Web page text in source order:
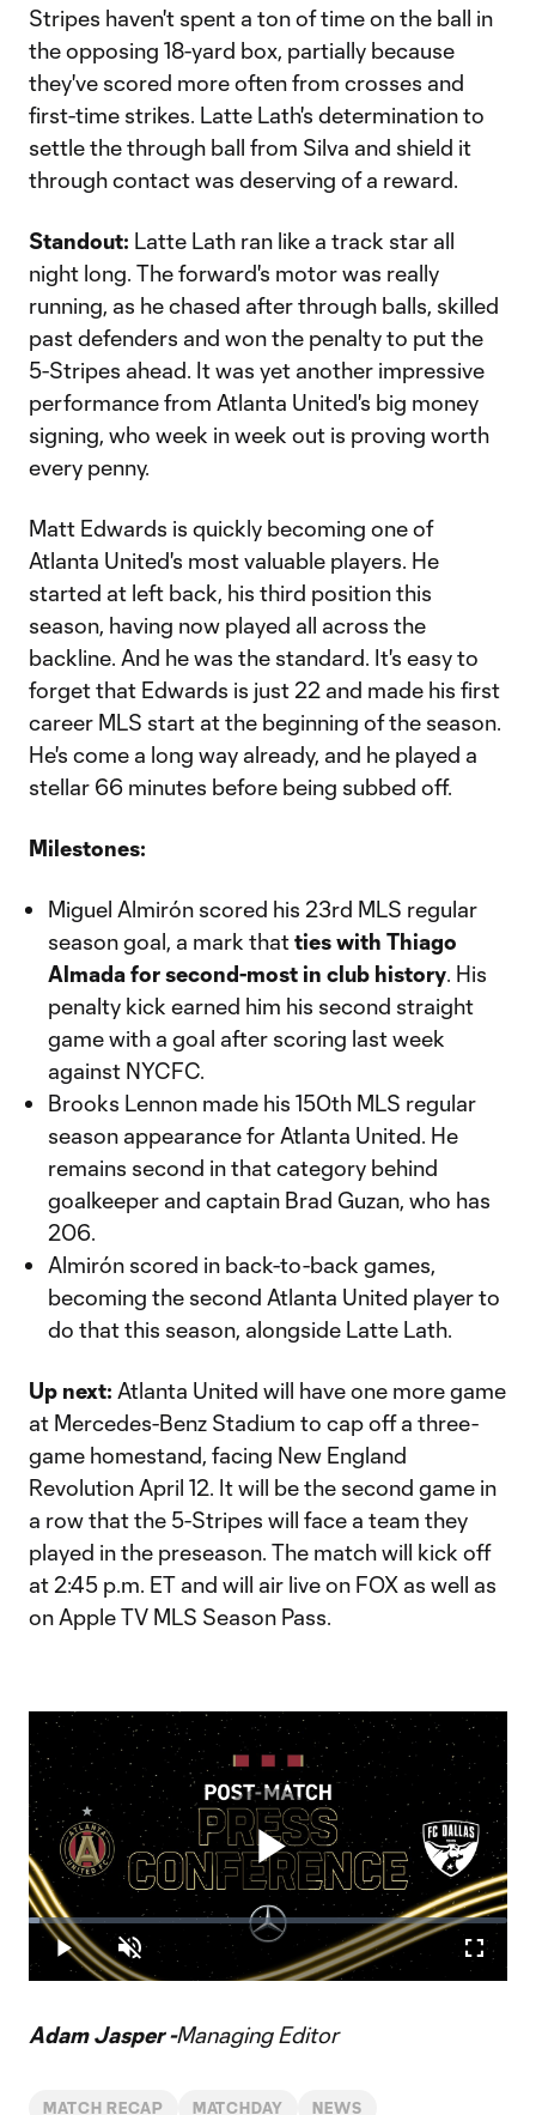
Stripes haven't spent a ton of time on the ball in
the opposing 18-yard box, partially because
they've scored more often from crosses and
first-time strikes. Latte Lath's determination to
settle the through ball from Silva and shield it
through contact was deserving of a reward.
Standout: Latte Lath ran like a track star all
night long. The forward's motor was really
running, as he chased after through balls, skilled
past defenders and won the penalty to put the
5-Stripes ahead. It was yet another impressive
performance from Atlanta United's big money
signing, who week in week out is proving worth
every penny.
Matt Edwards is quickly becoming one of
Atlanta United's most valuable players. He
started at left back, his third position this
season, having now played all across the
backline. And he was the standard. It's easy to
forget that Edwards is just 22 and made his first
career MLS start at the beginning of the season.
He's come a long way already, and he played a
stellar 66 minutes before being subbed off.
Milestones:
Miguel Almirón scored his 23rd MLS regular
season goal, a mark thatties with Thiago
Almada for second-most in club history. His
penalty kick earned him his second straight
game with a goal after scoring last week
against NYCFC.
Brooks Lennon made his 150th MLS regular
season appearance for Atlanta United. He
remains second in that category behind
goalkeeper and captain Brad Guzan, who has
206.
Almirón scored in back-to-back games,
becoming the second Atlanta United player to
do that this season, alongside Latte Lath.
Up next: Atlanta United will have one more game
at Mercedes-Benz Stadium to cap off a three-
game homestand, facing New England
Revolution April 12. It will be the second game in
a row that the 5-Stripes will face a team they
played in the preseason. The match will kick off
at 2:45 p.m. ET and will air live on FOX as well as
on Apple TV MLS Season Pass.
Play
Video
Play Unmute
Loaded:
2.15%
Adam Jasper -Managing Editor
MATCH RECAP MATCHDAY NEWS